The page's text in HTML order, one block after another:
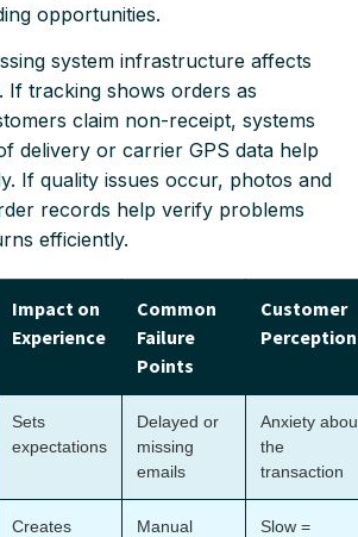
opportunities.
system infrastructure affects
If tracking shows orders as
claim non-receipt, systems
delivery or carrier GPS data help
If quality issues occur, photos and
records help verify problems
efficiently.
Impact on
Experience
Common
Failure
Points
Customer
Perception
Sets
expectations
Delayed or
missing
emails
Anxiety
the
transaction
Creates
Manual
Slow =